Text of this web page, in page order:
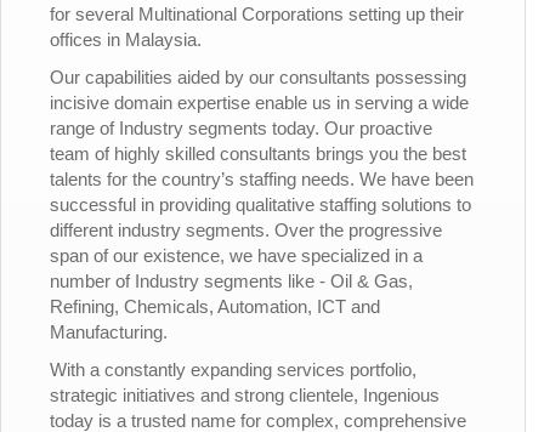
for several Multinational Corporations setting up their
offices in Malaysia.
Our capabilities aided by our consultants possessing
incisive domain expertise enable us in serving a wide
range of Industry segments today. Our proactive
team of highly skilled consultants brings you the best
talents for the country’s staffing needs. We have been
successful in providing qualitative staffing solutions to
different industry segments. Over the progressive
span of our existence, we have specialized in a
number of Industry segments like - Oil & Gas,
Refining, Chemicals, Automation, ICT and
Manufacturing.
With a constantly expanding services portfolio,
strategic initiatives and strong clientele, Ingenious
today is a trusted name for complex, comprehensive